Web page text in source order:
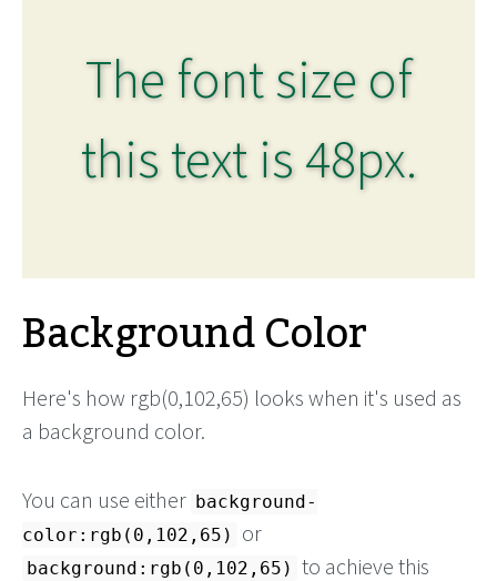
The font size of
this text is 48px.
Background Color
Here's how rgb(0,102,65) looks when it's used as
a background color.
You can use either background-
color:rgb(0,102,65)
or
background:rgb(0,102,65) to achieve this